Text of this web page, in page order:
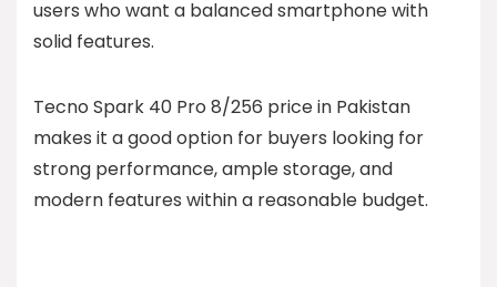
users who want a balanced smartphone with
solid features.
Tecno Spark 40 Pro 8/256 price in Pakistan
makes it a good option for buyers looking for
strong performance, ample storage, and
modern features within a reasonable budget.